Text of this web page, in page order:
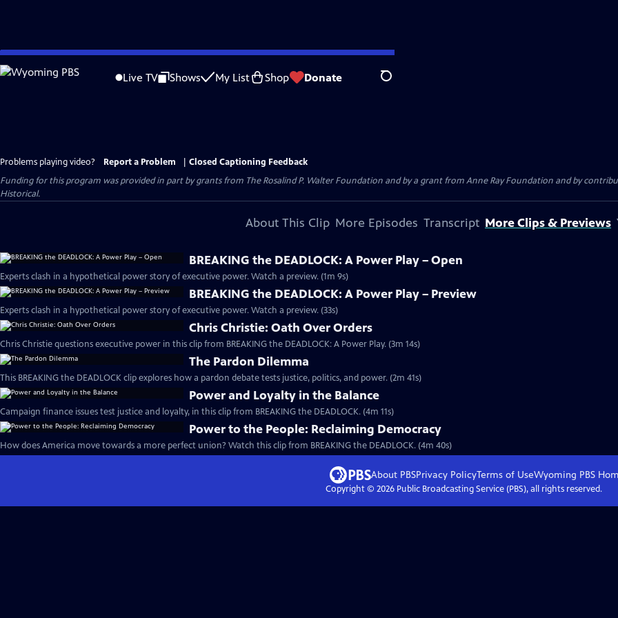
Skip
to
Live TV Shows My List Shop Donate Search
Problems playing video? Report a Problem
Closed Captioning Feedback
Funding for this program was provided in part by grants from The Rosalind P. Walter Foundation and by a grant from Anne Ray Foundation and by
Historical.
About This Clip More Episodes Transcript More Clips & Previews
BREAKING the DEADLOCK: A Power Play – Open
Experts clash in a hypothetical power story of executive power. Watch a preview. (1m 9s)
BREAKING the DEADLOCK: A Power Play – Preview
Experts clash in a hypothetical power story of executive power. Watch a preview. (33s)
Chris Christie: Oath Over Orders
Chris Christie questions executive power in this clip from BREAKING the DEADLOCK: A Power Play. (3m 14s)
The Pardon Dilemma
This BREAKING the DEADLOCK clip explores how a pardon debate tests justice, politics, and power. (2m 41s)
Power and Loyalty in the Balance
Campaign finance issues test justice and loyalty, in this clip from BREAKING the DEADLOCK. (4m 11s)
Power to the People: Reclaiming Democracy
How does America move towards a more perfect union? Watch this clip from BREAKING the DEADLOCK. (4m 40s)
About PBSPrivacy PolicyTerms of UseWyoming PBS
Copyright © 2026Public Broadcasting Service (PBS), all rights reserved.